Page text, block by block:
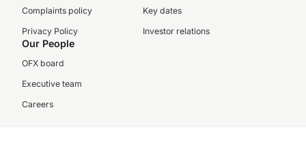
Complaints policy
Privacy Policy
Key dates
Investor relations
Our People
OFX board
Executive team
Careers